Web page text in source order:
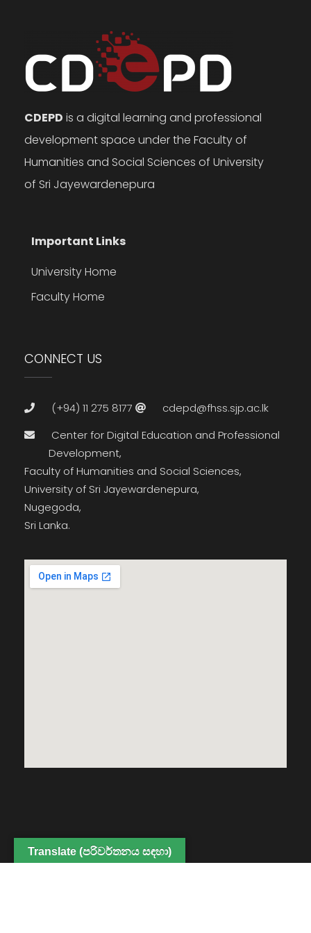
CDEPD is a digital learning and professional
development space under the Faculty of
Humanities and Social Sciences of University
of Sri Jayewardenepura
Important Links
University Home
Faculty Home
CONNECT US
(+94) 11 275 8177
cdepd@fhss.sjp.ac.lk
Center for Digital Education and Professional
Development,
Faculty of Humanities and Social Sciences,
University of Sri Jayewardenepura,
Nugegoda,
Sri Lanka.
Translate (පරිවර්තනය සඳහා)